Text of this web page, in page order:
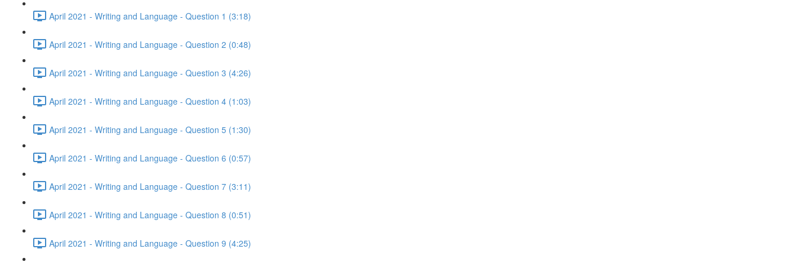
April 2021 - Writing and Language - Question 1 (3:18)
April 2021 - Writing and Language - Question 2 (0:48)
April 2021 - Writing and Language - Question 3 (4:26)
April 2021 - Writing and Language - Question 4 (1:03)
April 2021 - Writing and Language - Question 5 (1:30)
April 2021 - Writing and Language - Question 6 (0:57)
April 2021 - Writing and Language - Question 7 (3:11)
April 2021 - Writing and Language - Question 8 (0:51)
April 2021 - Writing and Language - Question 9 (4:25)